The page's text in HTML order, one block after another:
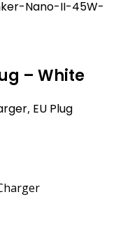
– White
, EU Plug